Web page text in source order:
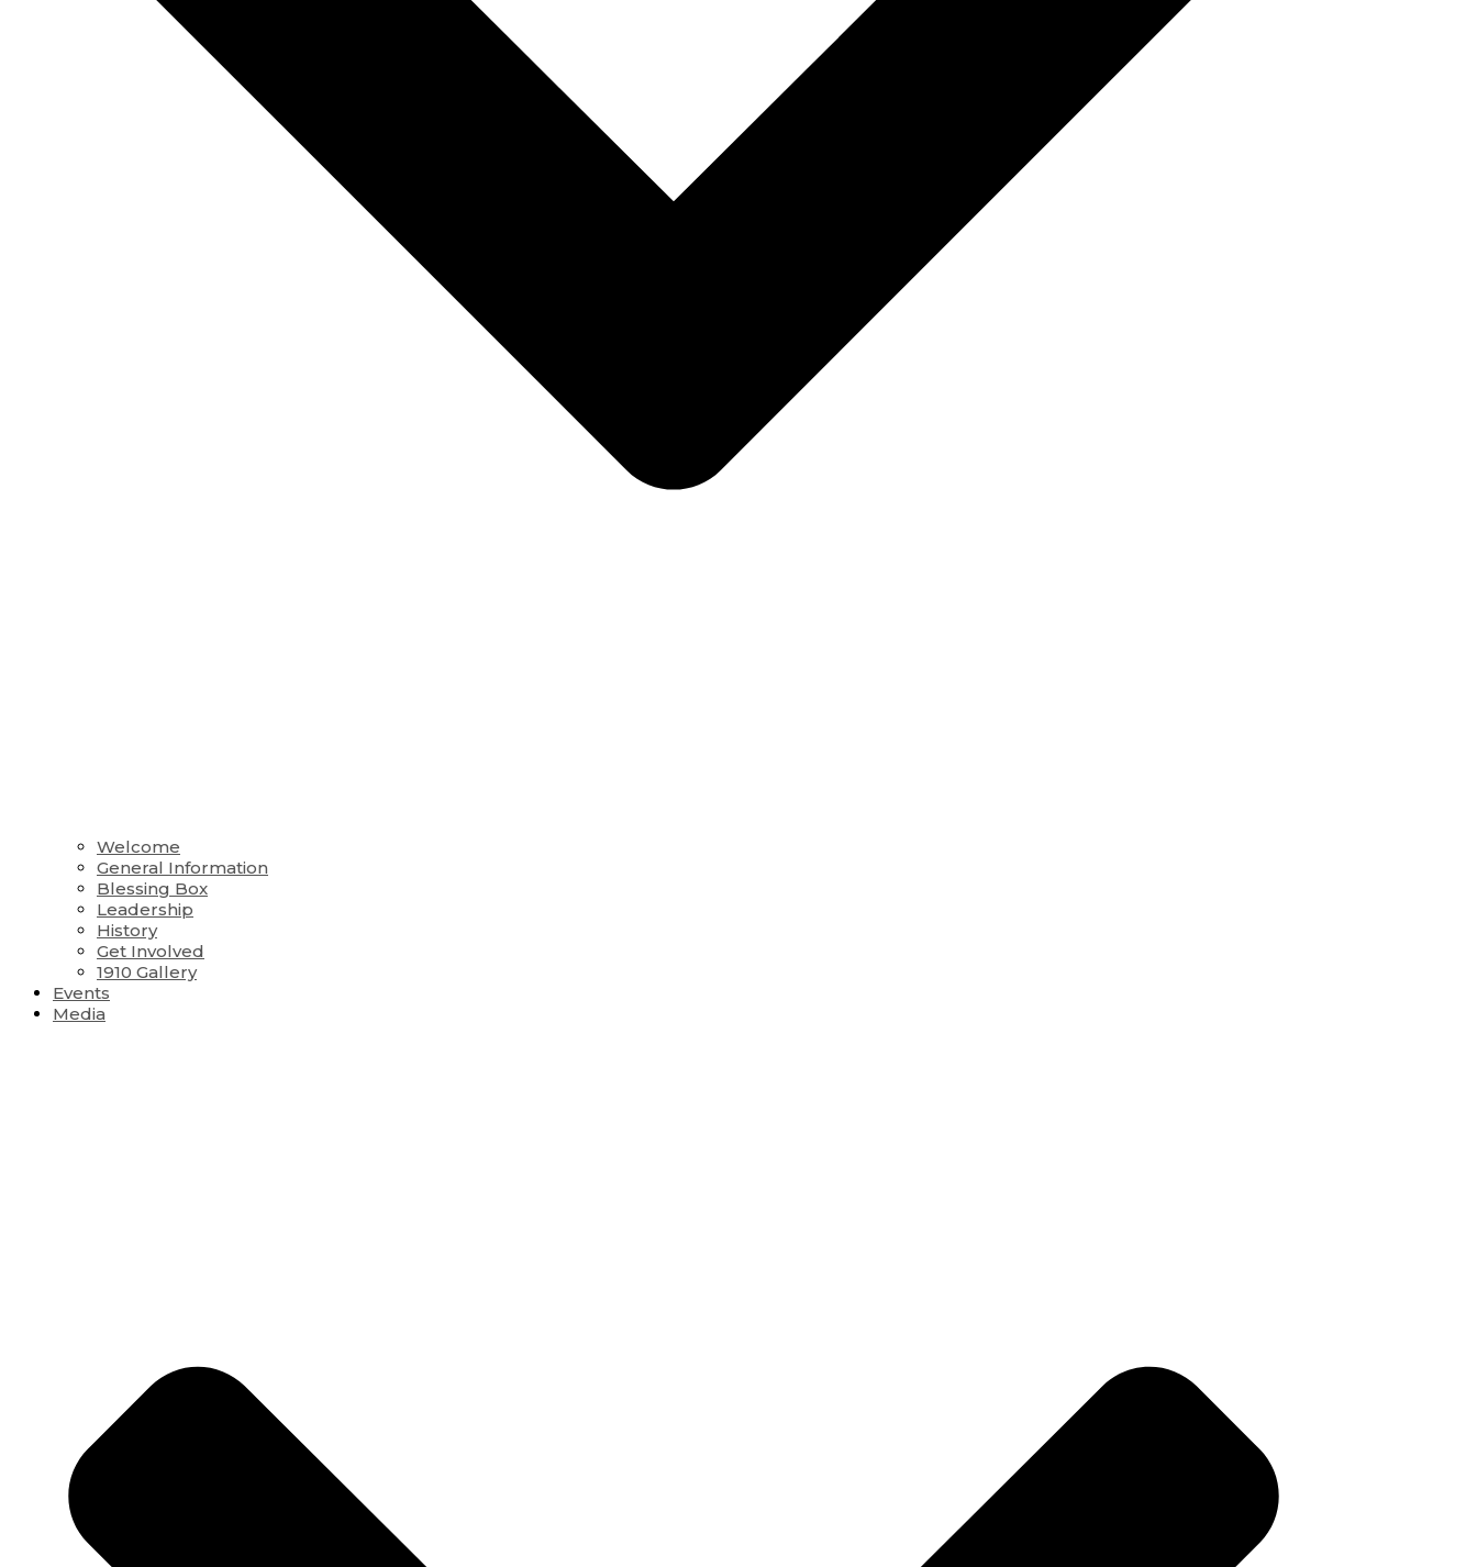
Welcome
General Information
Blessing Box
Leadership
History
Get Involved
1910 Gallery
Events
Media